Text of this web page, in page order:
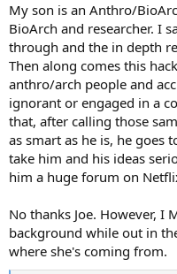
My son is an Anthro/
BioArch and researcher. I
through and the in depth
Then along comes this
anthro/arch people and
ignorant or engaged in a
that, after calling those
as smart as he is, he goes
take him and his ideas
him a huge forum on
No thanks Joe. However, I
background while out in
where she's coming from.